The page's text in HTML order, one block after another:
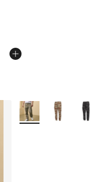
from $50.00 to
More Colors